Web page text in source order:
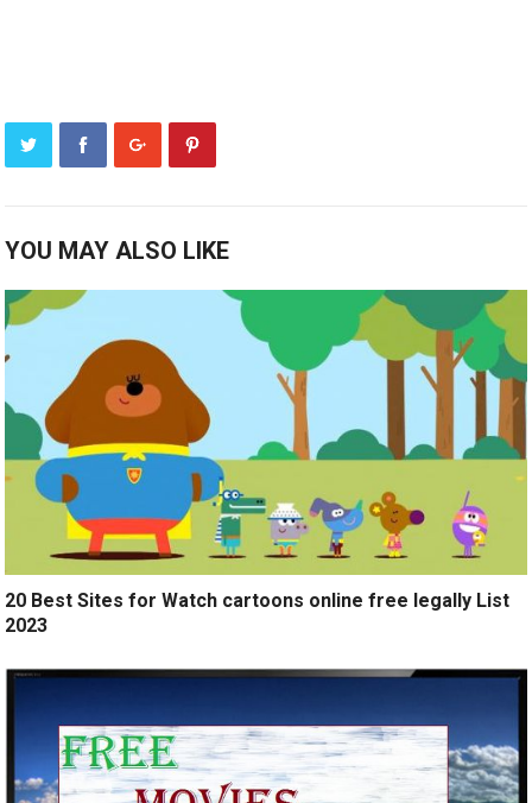
YOU MAY ALSO LIKE
20 Best Sites for Watch cartoons online free legally List
2023